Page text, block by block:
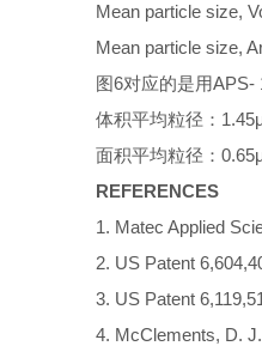
Mean particle size,
Mean particle size,
图6对应的是用APS-
体积平均粒径
面积平均粒径
REFERENCES
1. Matec Applied
2. US Patent
3. US Patent
4. McClements, D.